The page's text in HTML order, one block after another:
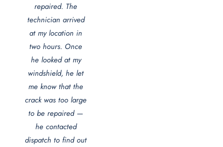
repaired. The
technician arrived
at my location in
two hours. Once
he looked at my
windshield, he let
me know that the
crack was too large
to be repaired —
he contacted
dispatch to find out